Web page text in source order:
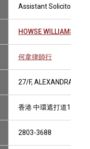
Assistant Solicitor
HOWSE WILLIAMS
何韋律師行
27/F, ALEXANDRA
香港 中環遮打道18號
2803-3688